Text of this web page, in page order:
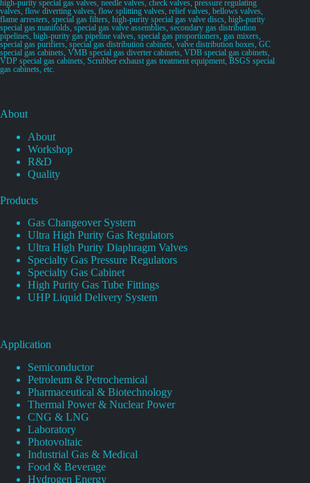
high-purity special gas valves, needle valves, check valves, pressure regulating
valves, flow diverting valves, flow splitting valves, relief valves, bellows valves,
flame arresters, special gas filters, high-purity special gas valve discs, high-purity
special gas manifolds, special gas valve assemblies, secondary gas distribution
pipelines, high-purity gas pipeline valves, special gas proportioners, gas mixers,
special gas purifiers, special gas distribution cabinets, valve distribution boxes, GC
special gas cabinets, VMB special gas diverter cabinets, VDB special gas cabinets,
VDP special gas cabinets, Scrubber exhaust gas treatment equipment, BSGS special
gas cabinets, etc.
About
About
Workshop
R&D
Quality
Products
Gas Changeover System
Ultra High Purity Gas Regulators
Ultra High Purity Diaphragm Valves
Specialty Gas Pressure Regulators
Specialty Gas Cabinet
High Purity Gas Tube Fittings
UHP Liquid Delivery System
Application
Semiconductor
Petroleum & Petrochemical
Pharmaceutical & Biotechnology
Thermal Power & Nuclear Power
CNG & LNG
Laboratory
Photovoltaic
Industrial Gas & Medical
Food & Beverage
Hydrogen Energy